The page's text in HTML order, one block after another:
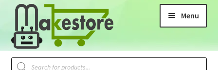
Menu